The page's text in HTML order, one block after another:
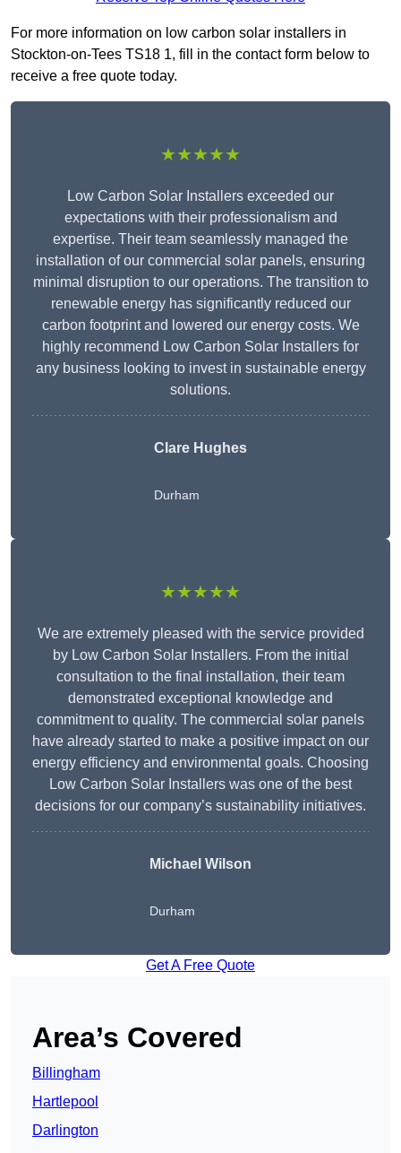
For more information on low carbon solar installers in
Stockton-on-Tees TS18 1, fill in the contact form below to
receive a free quote today.
★★★★★
Low Carbon Solar Installers exceeded our
expectations with their professionalism and
expertise. Their team seamlessly managed the
installation of our commercial solar panels, ensuring
minimal disruption to our operations. The transition to
renewable energy has significantly reduced our
carbon footprint and lowered our energy costs. We
highly recommend Low Carbon Solar Installers for
any business looking to invest in sustainable energy
solutions.
Clare Hughes
Durham
★★★★★
We are extremely pleased with the service provided
by Low Carbon Solar Installers. From the initial
consultation to the final installation, their team
demonstrated exceptional knowledge and
commitment to quality. The commercial solar panels
have already started to make a positive impact on our
energy efficiency and environmental goals. Choosing
Low Carbon Solar Installers was one of the best
decisions for our company’s sustainability initiatives.
Michael Wilson
Durham
Get A Free Quote
Area’s Covered
Billingham
Hartlepool
Darlington